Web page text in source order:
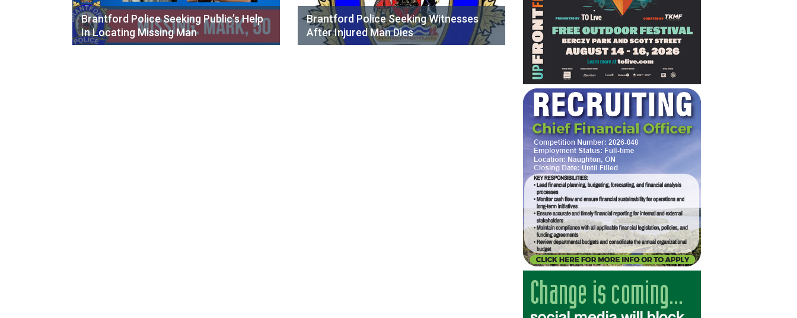
Brantford Police Seeking Public’s Help
In Locating Missing Man
Brantford Police Seeking Witnesses
After Injured Man Dies